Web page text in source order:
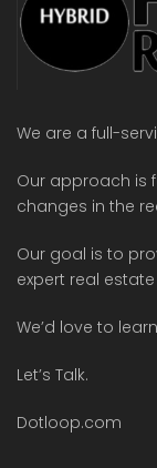
We are a full-
Our approach is
changes in the
Our goal is to
expert real
We’d love to
Let’s Talk.
Dotloop.com